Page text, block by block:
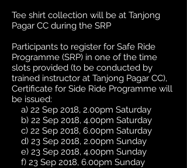
Tee shirt collection will be at Tanjong
Pagar CC during the SRP
Participants to register for Safe Ride
Programme (SRP) in one of the time
slots provided (to be conducted by
trained instructor at Tanjong Pagar CC),
Certificate for Side Ride Programme will
be issued:
a) 22 Sep 2018, 2.00pm Saturday
b) 22 Sep 2018, 4.00pm Saturday
c) 22 Sep 2018, 6.00pm Saturday
d) 23 Sep 2018, 2.00pm Sunday
e) 23 Sep 2018, 4.00pm Sunday
f) 23 Sep 2018, 6.00pm Sunday